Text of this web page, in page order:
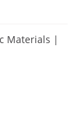
Materials |